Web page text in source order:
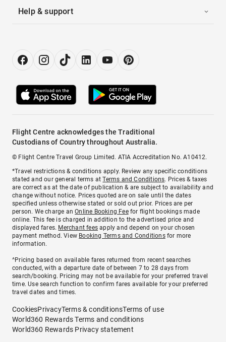
Help & support
Flight Centre acknowledges the Traditional
Custodians of Country throughout Australia.
© Flight Centre Travel Group Limited. ATIA Accreditation No. A10412.
*Travel restrictions & conditions apply. Review any specific conditions
stated and our general terms atTerms and Conditions. Prices & taxes
are correct as at the date of publication & are subject to availability and
change without notice. Prices quoted are on sale until the dates
specified unless otherwise stated or sold out prior. Prices are per
person. We charge anOnline Booking Feefor flight bookings made
online. This fee is charged in addition to the advertised price and
displayed fares. Merchant fees apply and depend on your chosen
payment method. View Booking Terms and Conditionsfor more
information.
^Pricing based on available fares returned from recent searches
conducted, with a departure date of between 7 to 28 days from
search/booking. Pricing may not be available for your preferred travel
time. Use search function to confirm fares available for your preferred
travel dates and times.
CookiesPrivacyTerms & conditionsTerms of use
World360 Rewards Terms and conditions
World360 Rewards Privacy statement